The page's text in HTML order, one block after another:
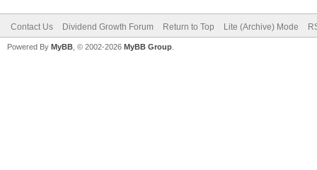
Contact Us Dividend Growth Forum Return to Top Lite (Archive) Mode
Powered By MyBB , © 2002-2026 MyBB Group